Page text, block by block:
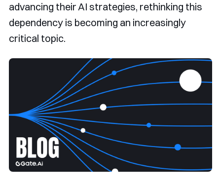
advancing their AI strategies, rethinking this
dependency is becoming an increasingly
critical topic.